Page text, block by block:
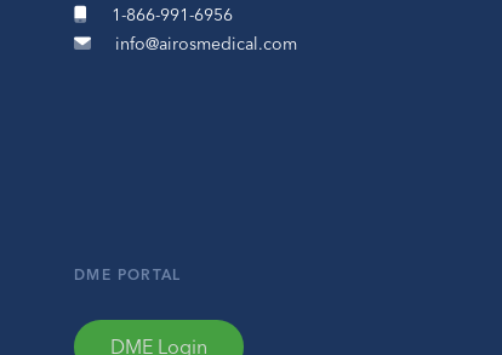
1-866-991-6956
info@airosmedical.com
DME PORTAL
DME Login